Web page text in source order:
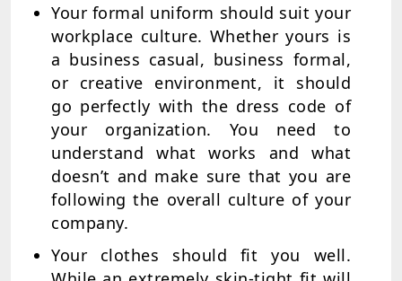
Your formal uniform should suit your
workplace culture. Whether yours is
a business casual, business formal,
or creative environment, it should
go perfectly with the dress code of
your organization. You need to
understand what works and what
doesn’t and make sure that you are
following the overall culture of your
company.
Your clothes should fit you well.